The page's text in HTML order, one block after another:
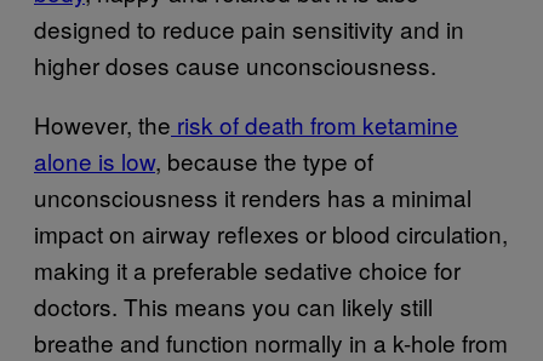
designed to reduce pain sensitivity and in
higher doses cause unconsciousness.
However, the risk of death from ketamine
alone is low, because the type of
unconsciousness it renders has a minimal
impact on airway reflexes or blood circulation,
making it a preferable sedative choice for
doctors. This means you can likely still
breathe and function normally in a k-hole from